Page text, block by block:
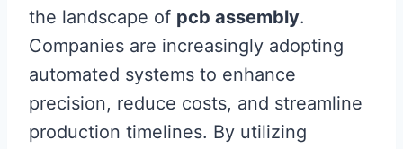
the landscape of pcb assembly.
Companies are increasingly adopting
automated systems to enhance
precision, reduce costs, and streamline
production timelines. By utilizing